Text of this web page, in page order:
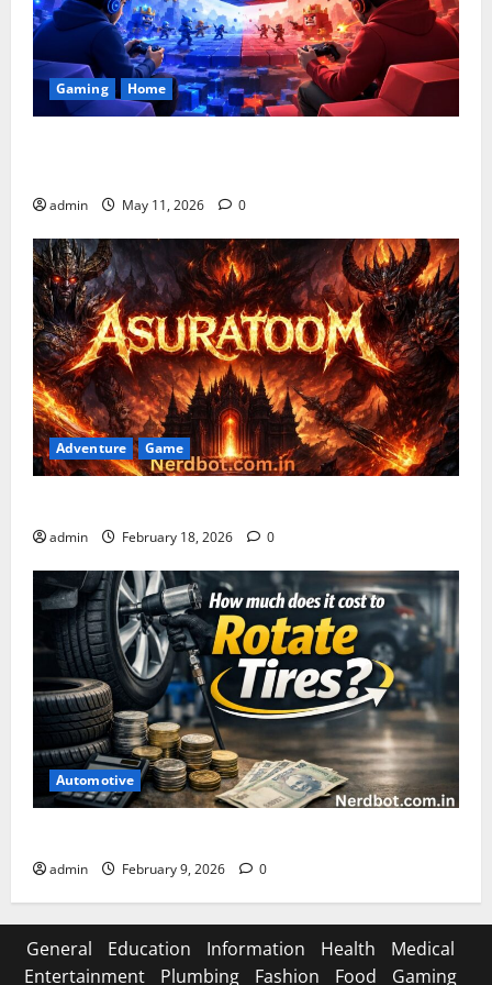
Gaming Home
admin May 11, 2026 0
Adventure Game
admin February 18, 2026 0
Automotive
admin February 9, 2026 0
General Education Information Health
Medical
Entertainment
Plumbing Fashion Food Gaming